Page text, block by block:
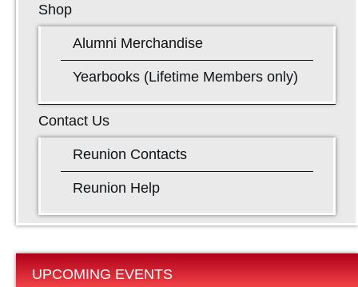
Shop
Alumni Merchandise
Yearbooks (Lifetime Members only)
Contact Us
Reunion Contacts
Reunion Help
UPCOMING EVENTS